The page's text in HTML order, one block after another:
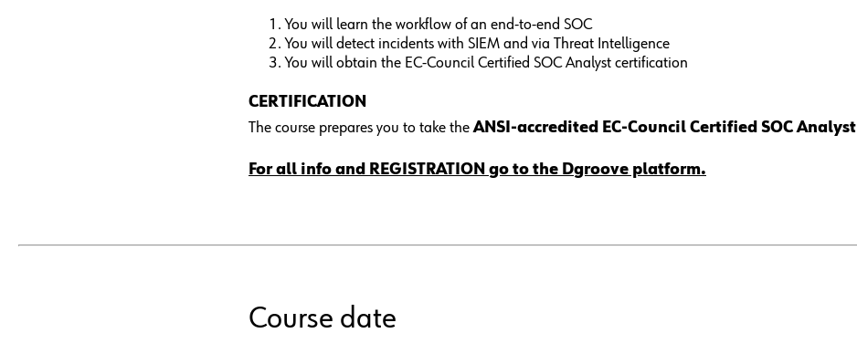
You will learn the workflow of an end-to-end SOC
You will detect incidents with SIEM and via Threat Intelligence
You will obtain the EC-Council Certified SOC Analyst certification
CERTIFICATION
The course prepares you to take theANSI-accredited EC-Council Certified SOC Analyst
For all info and REGISTRATION go to the Dgroove platform.
Course date